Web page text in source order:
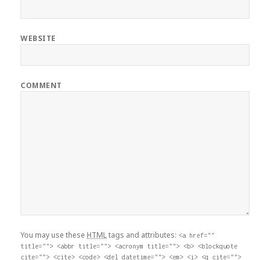
WEBSITE
COMMENT
You may use these HTMLtags and attributes: <a href=""
title=""> <abbr title=""> <acronym title=""> <b> <blockquote
cite=""> <cite> <code> <del datetime=""> <em> <i> <q cite="">